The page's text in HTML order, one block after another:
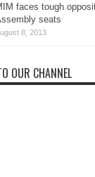
faces tough
seats
8, 2013
OUR CHANNEL